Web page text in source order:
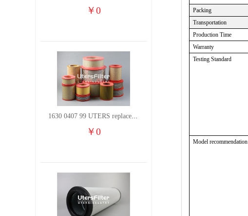
Packing
Transportation
Production Time
Warranty
Testing Standard
Model recommendation
￥0
1630 0407 99 UTERS replace of ATLAS COPCO air filter element
￥0